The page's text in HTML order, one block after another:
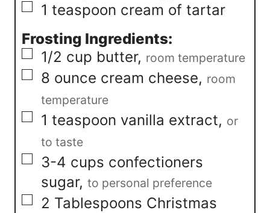
▢
1 teaspoon cream of tartar
Frosting Ingredients:
▢
1/2 cup butter, room temperature
▢
8 ounce cream cheese, room
temperature
▢
1 teaspoon vanilla extract, or
to taste
▢
3-4 cups confectioners
sugar, to personal preference
▢
2 Tablespoons Christmas